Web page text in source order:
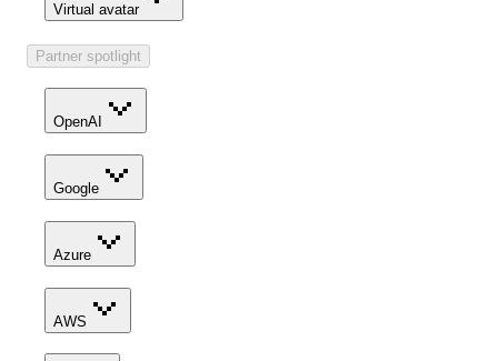
Virtual avatar
Partner spotlight
OpenAI
Google
Azure
AWS